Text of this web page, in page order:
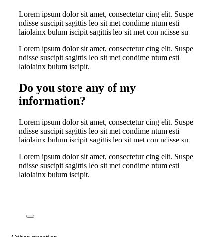
Lorem ipsum dolor sit amet, consectetur cing elit. Suspe
ndisse suscipit sagittis leo sit met condime ntum esti
laiolainx bulum iscipit sagittis leo sit met con ndisse su
Lorem ipsum dolor sit amet, consectetur cing elit. Suspe
ndisse suscipit sagittis leo sit met condime ntum esti
laiolainx bulum iscipit.
Do you store any of my
information?
Lorem ipsum dolor sit amet, consectetur cing elit. Suspe
ndisse suscipit sagittis leo sit met condime ntum esti
laiolainx bulum iscipit sagittis leo sit met con ndisse su
Lorem ipsum dolor sit amet, consectetur cing elit. Suspe
ndisse suscipit sagittis leo sit met condime ntum esti
laiolainx bulum iscipit.